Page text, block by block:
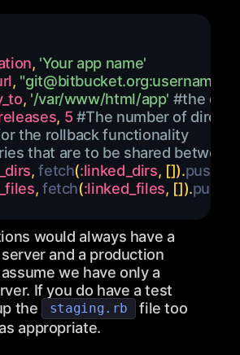
, 'Your app name'
, "git@bitbucket.org:username/
, '/var/www/html/app' #the
, 5 #The number of
the rollback functionality
that are to be shared
, fetch(:linked_dirs, []).push
, fetch(:linked_files, []).push
would always have a
and a production
we have only a
If you do have a test
the
staging.rb
file too
appropriate.